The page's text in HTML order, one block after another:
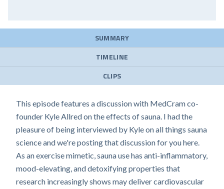
SUMMARY
TIMELINE
CLIPS
This episode features a discussion with MedCram co-
founder Kyle Allred on the effects of sauna. I had the
pleasure of being interviewed by Kyle on all things sauna
science and we're posting that discussion for you here.
As an exercise mimetic, sauna use has anti-inflammatory,
mood-elevating, and detoxifying properties that
research increasingly shows may deliver cardiovascular